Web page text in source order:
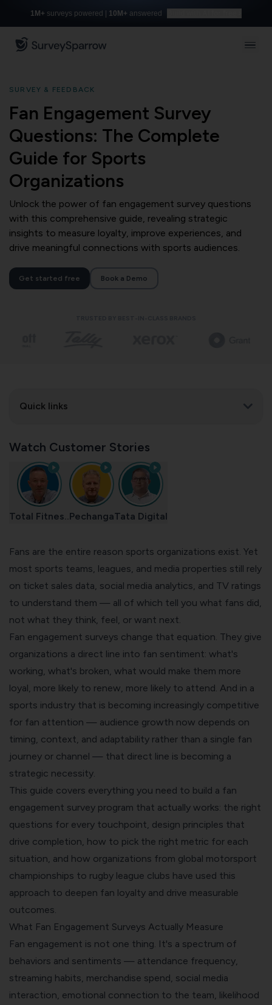
1M+ surveys powered | 10M+ answered
SURVEY & FEEDBACK
Fan Engagement Survey
Questions: The Complete
Guide for Sports
Organizations
Unlock the power of fan engagement survey questions
with this comprehensive guide, revealing strategic
insights to measure loyalty, improve experiences, and
drive meaningful connections with sports audiences.
Get started free Book a Demo
Quick links
Watch Customer Stories
Total Fitnes.. PechangaTata Digital
Fans are the entire reason sports organizations exist. Yet
most sports teams, leagues, and media properties still rely
on ticket sales data, social media analytics, and TV ratings
to understand them — all of which tell you what fans did,
not what they think, feel, or want next.
Fan engagement surveys change that equation. They give
organizations a direct line into fan sentiment: what's
working, what's broken, what would make them more
loyal, more likely to renew, more likely to attend. And in a
sports industry that is becoming increasingly competitive
for fan attention — audience growth now depends on
timing, context, and adaptability rather than a single fan
journey or channel — that direct line is becoming a
strategic necessity.
This guide covers everything you need to build a fan
engagement survey program that actually works: the right
questions for every touchpoint, design principles that
drive completion, how to pick the right metric for each
situation, and how organizations from global motorsport
championships to rugby league clubs have used this
approach to deepen fan loyalty and drive measurable
outcomes.
What Fan Engagement Surveys Actually Measure
Fan engagement is not one thing. It's a spectrum of
behaviors and sentiments — attendance frequency,
streaming habits, merchandise spend, social media
interaction, emotional connection to the team, likelihood